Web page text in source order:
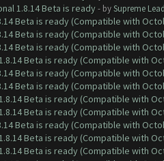
1.8.14 Beta is ready - bySupreme
Beta is ready (Compatible with
Beta is ready (Compatible with
Beta is ready (Compatible with
Beta is ready (Compatible with
Beta is ready (Compatible with
Beta is ready (Compatible with
Beta is ready (Compatible with
Beta is ready (Compatible with
Beta is ready (Compatible with
Beta is ready (Compatible with
Beta is ready (Compatible with